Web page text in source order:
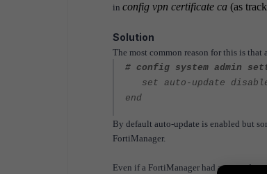
in config vpn certificate ca (as
Solution
The most common reason for this is
# config system admin
set auto-update
end
By default auto-update is enabled but
FortiManager.
Even if a FortiManager had auto-